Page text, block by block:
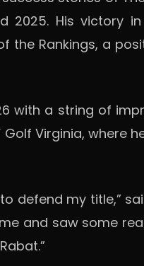
2025. His
the Rankings, a
a string of
Virginia,
defend my title,”
and saw some